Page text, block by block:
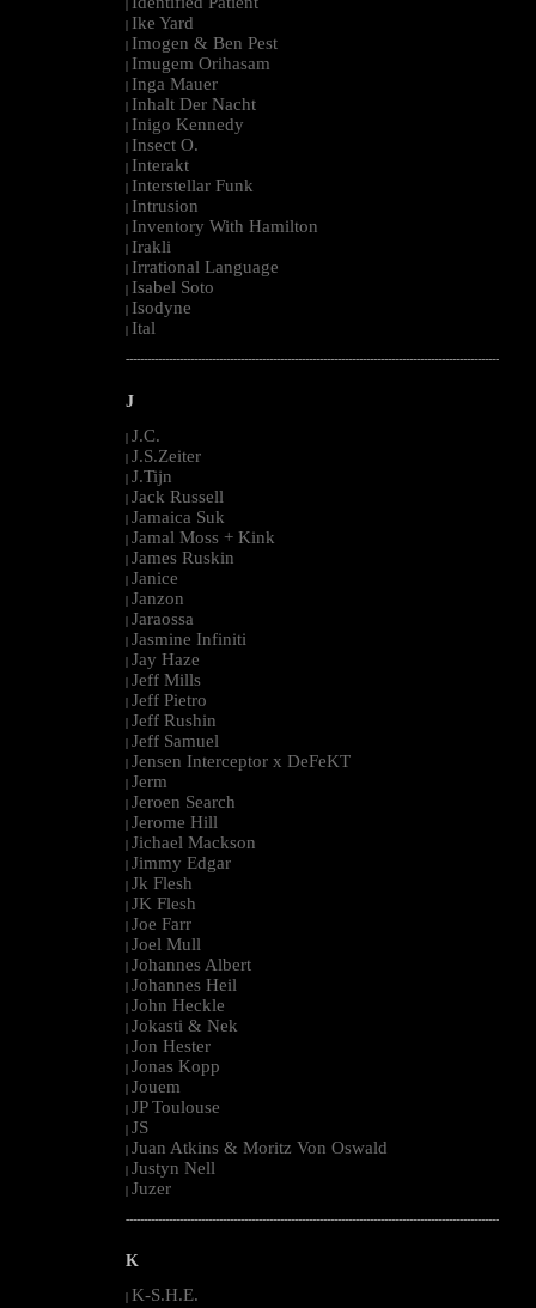
Ike Yard
Imogen & Ben Pest
Imugem Orihasam
Inga Mauer
Inhalt Der Nacht
Inigo Kennedy
Insect O.
Interakt
Interstellar Funk
Intrusion
Inventory With Hamilton
Irakli
Irrational Language
Isabel Soto
Isodyne
Ital
--------------------------------------------------------------------------------------------------------
J
| J.C.
| J.S.Zeiter
| J.Tijn
| Jack Russell
| Jamaica Suk
| Jamal Moss + Kink
| James Ruskin
| Janice
| Janzon
| Jaraossa
| Jasmine Infiniti
| Jay Haze
| Jeff Mills
| Jeff Pietro
| Jeff Rushin
| Jeff Samuel
| Jensen Interceptor x DeFeKT
| Jerm
| Jeroen Search
| Jerome Hill
| Jichael Mackson
| Jimmy Edgar
| Jk Flesh
| JK Flesh
| Joe Farr
| Joel Mull
| Johannes Albert
| Johannes Heil
| John Heckle
| Jokasti & Nek
| Jon Hester
| Jonas Kopp
| Jouem
| JP Toulouse
| JS
| Juan Atkins & Moritz Von Oswald
| Justyn Nell
| Juzer
--------------------------------------------------------------------------------------------------------
K
| K-S.H.E.